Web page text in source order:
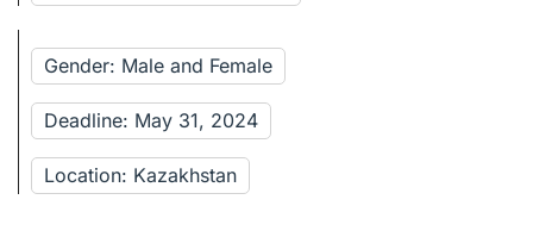
Gender: Male and Female
Deadline: May 31, 2024
Location: Kazakhstan